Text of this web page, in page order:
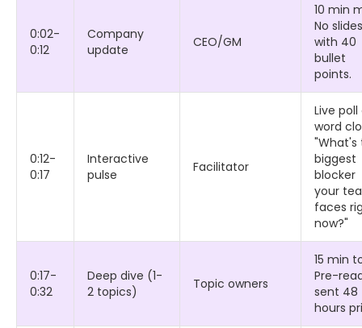
0:02-
0:12
Company
update
CEO/GM
10 min
No slides
with 40
bullet
points.
0:12-
0:17
Interactive
pulse
Facilitator
Live poll
word
"What's
biggest
blocker
your
faces
now?"
0:17-
0:32
Deep dive (1-
2 topics)
Topic owners
15 min
Pre-
sent 48
hours